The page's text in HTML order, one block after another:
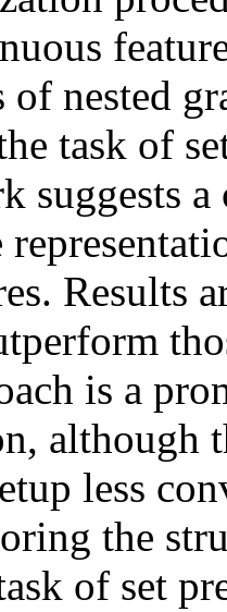
of nested
task of
suggests
Results
is a
although
less
the
of set